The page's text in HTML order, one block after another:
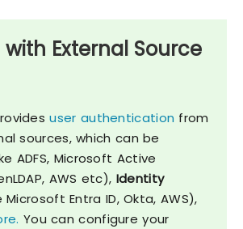
External Source
user authentication from
sources, which can be
ADFS, Microsoft Active
AWS etc), Identity
Microsoft Entra ID, Okta, AWS),
You can configure your